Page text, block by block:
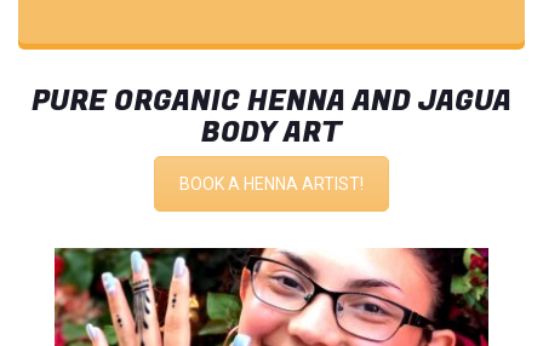
PURE ORGANIC HENNA AND JAGUA
BODY ART
BOOK A HENNA ARTIST!